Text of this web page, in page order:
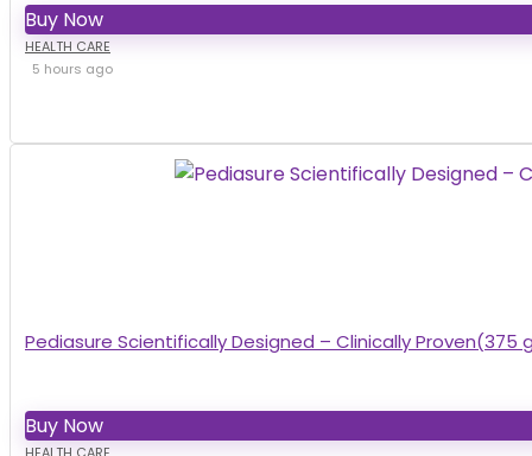
Buy Now
HEALTH CARE
5 hours ago
Pediasure Scientifically Designed – Clinically Proven(375
Buy Now